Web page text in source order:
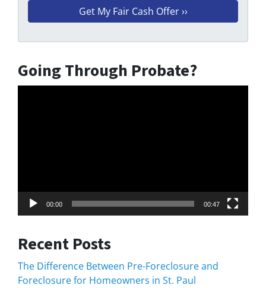
Going Through Probate?
00:00 00:47
Recent Posts
The Difference Between Pre-Foreclosure and
Foreclosure for Homeowners in St. Paul